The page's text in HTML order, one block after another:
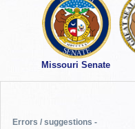
Missouri Senate
Errors / suggestions -